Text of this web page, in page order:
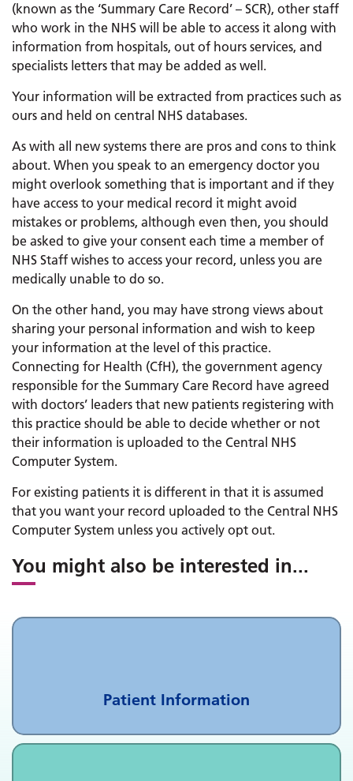
(known as the ‘Summary Care Record’ – SCR), other staff
who work in the NHS will be able to access it along with
information from hospitals, out of hours services, and
specialists letters that may be added as well.
Your information will be extracted from practices such as
ours and held on central NHS databases.
As with all new systems there are pros and cons to think
about. When you speak to an emergency doctor you
might overlook something that is important and if they
have access to your medical record it might avoid
mistakes or problems, although even then, you should
be asked to give your consent each time a member of
NHS Staff wishes to access your record, unless you are
medically unable to do so.
On the other hand, you may have strong views about
sharing your personal information and wish to keep
your information at the level of this practice.
Connecting for Health (CfH), the government agency
responsible for the Summary Care Record have agreed
with doctors’ leaders that new patients registering with
this practice should be able to decide whether or not
their information is uploaded to the Central NHS
Computer System.
For existing patients it is different in that it is assumed
that you want your record uploaded to the Central NHS
Computer System unless you actively opt out.
You might also be interested in...
Patient Information